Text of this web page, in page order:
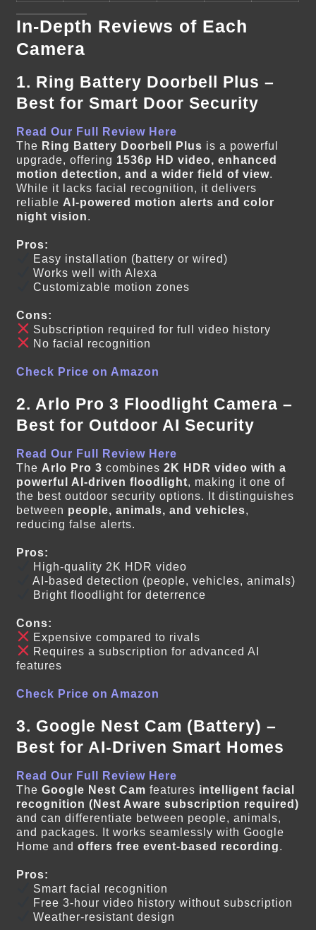
In-Depth Reviews of Each
Camera
1. Ring Battery Doorbell Plus –
Best for Smart Door Security
Read Our Full Review Here
The Ring Battery Doorbell Plus is a powerful
upgrade, offering 1536p HD video, enhanced
motion detection, and a wider field of view.
While it lacks facial recognition, it delivers
reliable AI-powered motion alerts and color
night vision.
Pros:
Easy installation (battery or wired)
Works well with Alexa
Customizable motion zones
Cons:
Subscription required for full video history
No facial recognition
Check Price on Amazon
2. Arlo Pro 3 Floodlight Camera –
Best for Outdoor AI Security
Read Our Full Review Here
The Arlo Pro 3 combines2K HDR video with a
powerful AI-driven floodlight, making it one of
the best outdoor security options. It distinguishes
between people, animals, and vehicles,
reducing false alerts.
Pros:
High-quality 2K HDR video
AI-based detection (people, vehicles, animals)
Bright floodlight for deterrence
Cons:
Expensive compared to rivals
Requires a subscription for advanced AI
features
Check Price on Amazon
3. Google Nest Cam (Battery) –
Best for AI-Driven Smart Homes
Read Our Full Review Here
TheGoogle Nest Cam features intelligent facial
recognition (Nest Aware subscription required)
and can differentiate between people, animals,
and packages. It works seamlessly with Google
Home andoffers free event-based recording.
Pros:
Smart facial recognition
Free 3-hour video history without subscription
Weather-resistant design